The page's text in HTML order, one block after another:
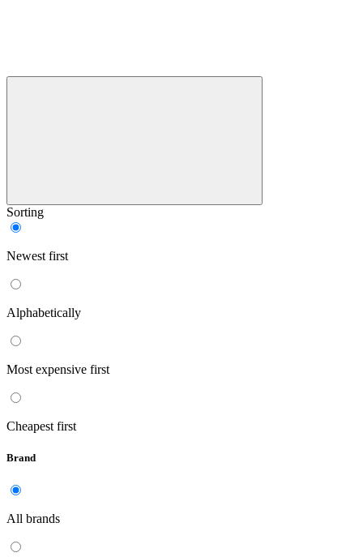
Sorting
Newest first
Alphabetically
Most expensive first
Cheapest first
Brand
All brands